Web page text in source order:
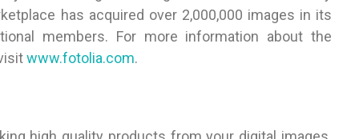
has acquired over 2,000,000 images in its
members. For more information about the
www.fotolia.com.